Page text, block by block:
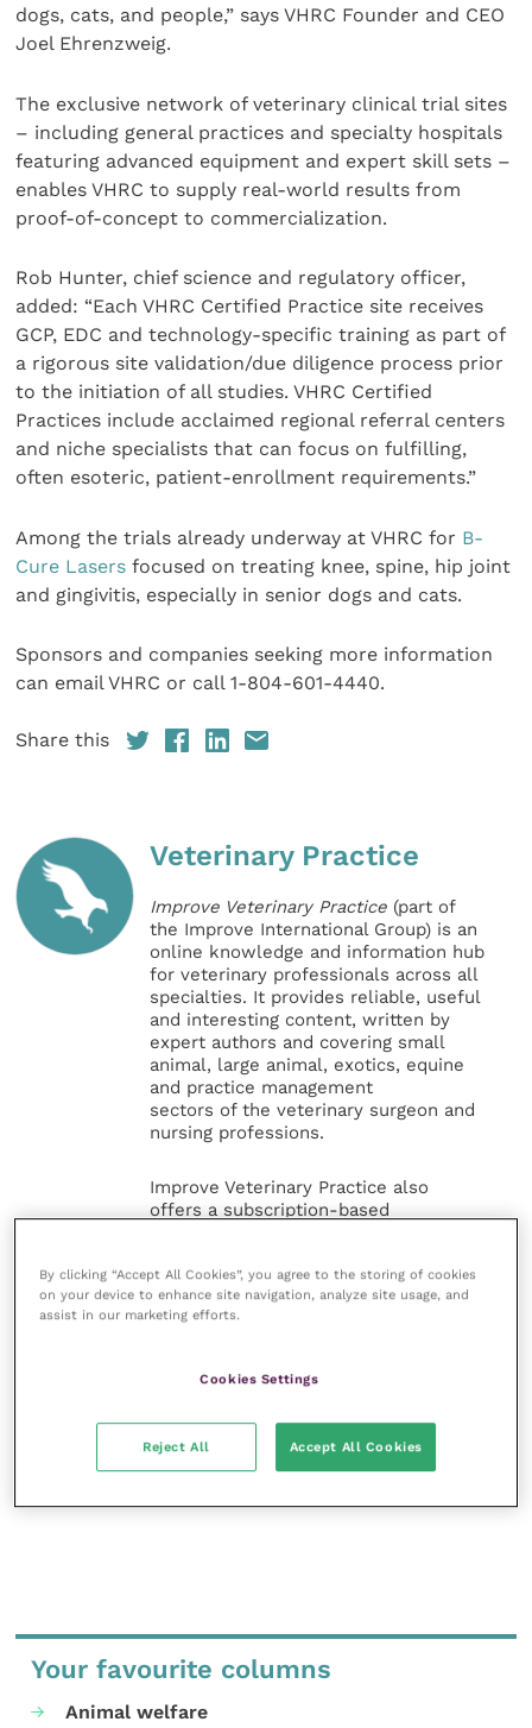
dogs, cats, and people,” says VHRC Founder and CEO
Joel Ehrenzweig.
The exclusive network of veterinary clinical trial sites
– including general practices and specialty hospitals
featuring advanced equipment and expert skill sets –
enables VHRC to supply real-world results from
proof-of-concept to commercialization.
Rob Hunter, chief science and regulatory officer,
added: “Each VHRC Certified Practice site receives
GCP, EDC and technology-specific training as part of
a rigorous site validation/due diligence process prior
to the initiation of all studies. VHRC Certified
Practices include acclaimed regional referral centers
and niche specialists that can focus on fulfilling,
often esoteric, patient-enrollment requirements.”
Among the trials already underway at VHRC for B-
Cure Lasers focused on treating knee, spine, hip joint
and gingivitis, especially in senior dogs and cats.
Sponsors and companies seeking more information
can email VHRC or call 1-804-601-4440.
Share this
Veterinary Practice
Improve Veterinary Practice (part of
the Improve International Group) is an
online knowledge and information hub
for veterinary professionals across all
specialties. It provides reliable, useful
and interesting content, written by
expert authors and covering small
animal, large animal, exotics, equine
and practice management
sectors of the veterinary surgeon and
nursing professions.
Improve Veterinary Practice also
offers a subscription-based
veterinary community.
work, and enable your ongoing
MORE FROM THIS AUTHOR
Your favourite columns
Animal welfare
By clicking “Accept All Cookies”, you agree to the storing of cookies
on your device to enhance site navigation, analyze site usage, and
assist in our marketing efforts.
Cookies Settings
Reject All Accept All Cookies